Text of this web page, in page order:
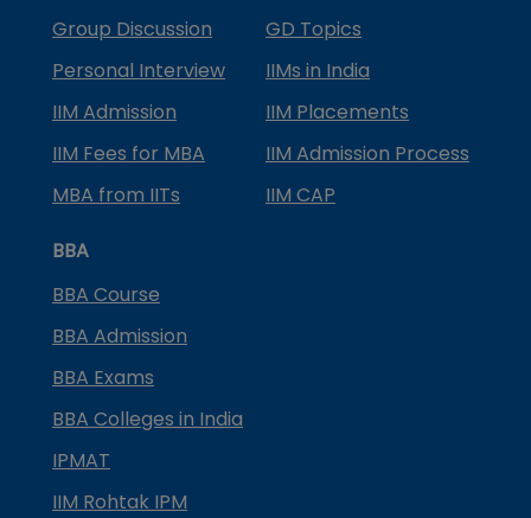
Group Discussion
GD Topics
Personal Interview
IIMs in India
IIM Admission
IIM Placements
IIM Fees for MBA
IIM Admission Process
MBA from IITs
IIM CAP
BBA
BBA Course
BBA Admission
BBA Exams
BBA Colleges in India
IPMAT
IIM Rohtak IPM